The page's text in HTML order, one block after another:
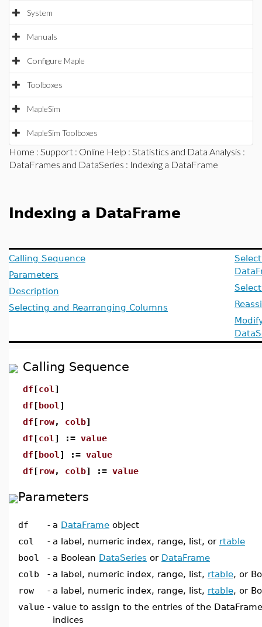
System
Manuals
Configure Maple
Toolboxes
MapleSim
MapleSim Toolboxes
Home : Support : Online Help : Statistics and Data Analysis :
DataFrames and DataSeries : Indexing a DataFrame
Indexing a DataFrame
Calling Sequence
Parameters
Description
Selecting and Rearranging Columns
Calling Sequence
df [col ]
df [bool ]
df [ row, colb]
df [col ] := value
df [bool ] := value
df [ row, colb] := value
Parameters
df - a DataFrame object
col
- a label, numeric index, range, list, or rtable
bool
- a Boolean DataSeries or DataFrame
colb
- a label, numeric index, range, list, rtable, or
row
- a label, numeric index, range, list, rtable, or
value - value to assign to the entries of the
indices